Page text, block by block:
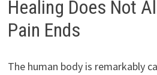
Healing Does Not
Pain Ends
The human body is remarkably